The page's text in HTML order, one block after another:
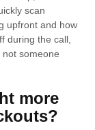
scan
upfront and how
during the call,
someone
more